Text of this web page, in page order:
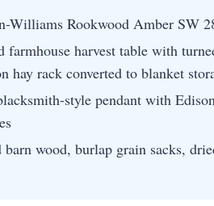
Williams Rookwood Amber SW
farmhouse harvest table with
hay rack converted to blanket
style pendant with
barn wood, burlap grain sacks,